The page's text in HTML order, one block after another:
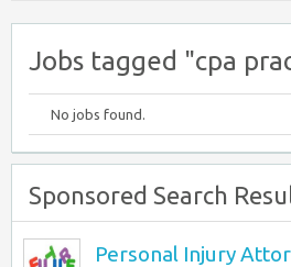
Jobs tagged "cpa
No jobs found.
Sponsored Search
Personal Injury